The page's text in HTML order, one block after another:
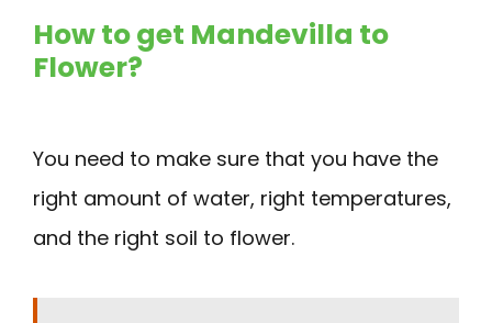
How to get Mandevilla to
Flower?
You need to make sure that you have the
right amount of water, right temperatures,
and the right soil to flower.